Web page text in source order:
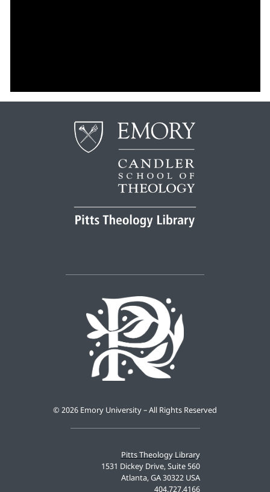
Pitts Theology Library
1531 Dickey Drive, Suite 560
Atlanta, GA 30322 USA
404.727.4166
© 2026 Emory University – All Rights Reserved